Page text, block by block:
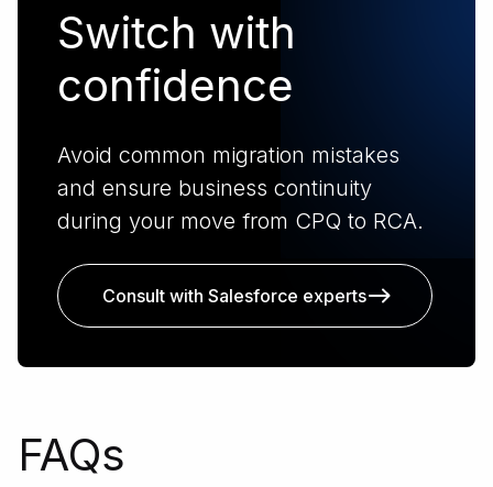
Switch with
confidence
Avoid common migration mistakes
and ensure business continuity
during your move from CPQ to RCA.
Consult with Salesforce experts
FAQs